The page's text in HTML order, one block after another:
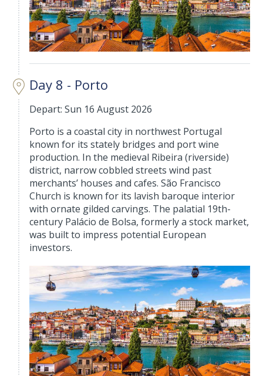
Day 8 - Porto
Depart: Sun 16 August 2026
Porto is a coastal city in northwest Portugal
known for its stately bridges and port wine
production. In the medieval Ribeira (riverside)
district, narrow cobbled streets wind past
merchants’ houses and cafes. São Francisco
Church is known for its lavish baroque interior
with ornate gilded carvings. The palatial 19th-
century Palácio de Bolsa, formerly a stock market,
was built to impress potential European
investors.